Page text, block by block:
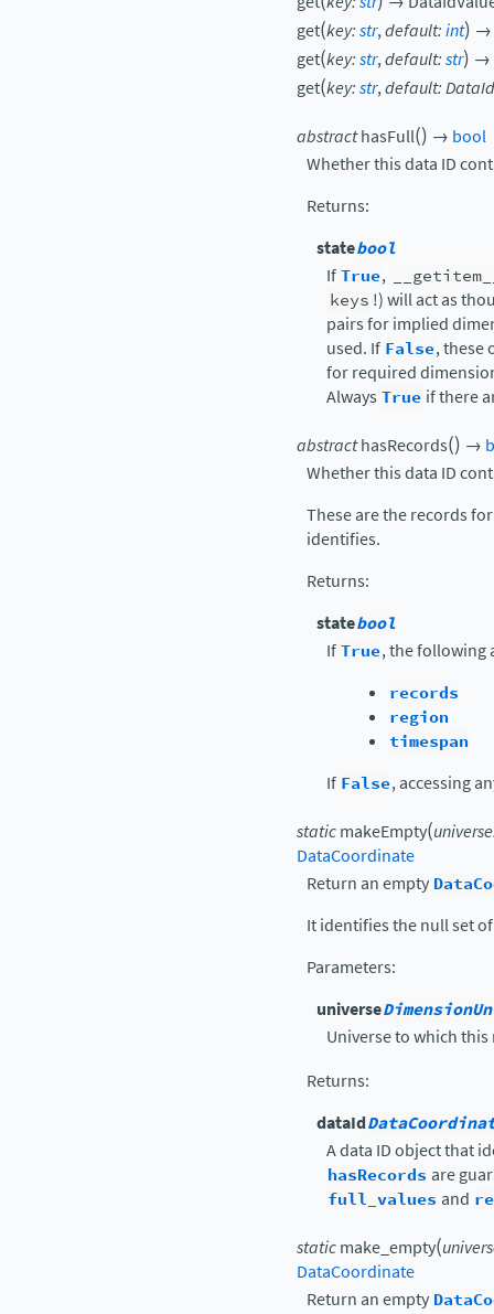
get(key:str,default:int) →
get(key:str,default:str) →
get(key:str,default:
abstracthasFull() → bool
Whether this data ID
Returns:
statebool
IfTrue,
keys !) will act as
pairs for implied
used. If False, these
for required
Always True if there
abstracthasRecords() →
Whether this data ID
These are the records
identifies.
Returns:
statebool
IfTrue, the following
records
region
timespan
If False, accessing
staticmakeEmpty(universe
DataCoordinate
Return an empty
It identifies the null set
Parameters:
universe
Universe to which
Returns:
dataId
A data ID object that
hasRecords are
full_values and
staticmake_empty(
DataCoordinate
Return an empty